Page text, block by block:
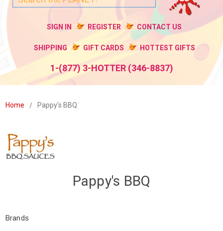
SIGN IN REGISTER CONTACT US
SHIPPING GIFT CARDS HOTTEST GIFTS
1-(877) 3-HOTTER (346-8837)
Home Pappy's BBQ
Pappy's BBQ
Brands